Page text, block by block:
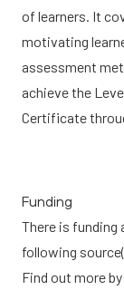
of learners. It
motivating
assessment
achieve the
Certificate
Funding
There is
following
Find out more